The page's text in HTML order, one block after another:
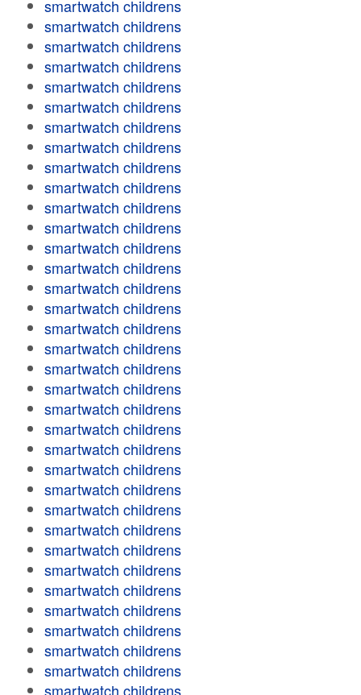
smartwatch childrens
smartwatch childrens
smartwatch childrens
smartwatch childrens
smartwatch childrens
smartwatch childrens
smartwatch childrens
smartwatch childrens
smartwatch childrens
smartwatch childrens
smartwatch childrens
smartwatch childrens
smartwatch childrens
smartwatch childrens
smartwatch childrens
smartwatch childrens
smartwatch childrens
smartwatch childrens
smartwatch childrens
smartwatch childrens
smartwatch childrens
smartwatch childrens
smartwatch childrens
smartwatch childrens
smartwatch childrens
smartwatch childrens
smartwatch childrens
smartwatch childrens
smartwatch childrens
smartwatch childrens
smartwatch childrens
smartwatch childrens
smartwatch childrens
smartwatch childrens
smartwatch childrens